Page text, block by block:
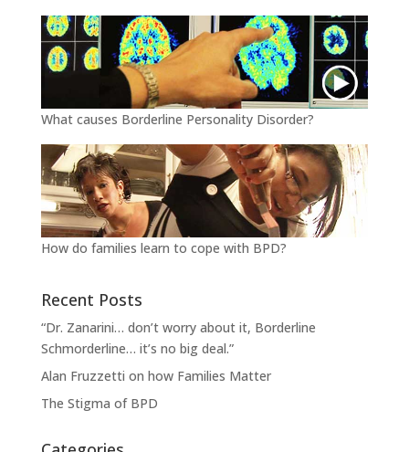
What causes Borderline Personality Disorder?
How do families learn to cope with BPD?
Recent Posts
“Dr. Zanarini… don’t worry about it, Borderline
Schmorderline… it’s no big deal.”
Alan Fruzzetti on how Families Matter
The Stigma of BPD